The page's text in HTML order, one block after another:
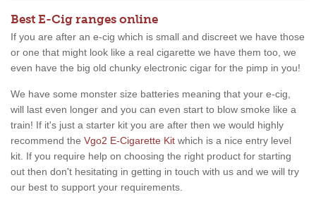
Best E-Cig ranges online
If you are after an e-cig which is small and discreet we have those
or one that might look like a real cigarette we have them too, we
even have the big old chunky electronic cigar for the pimp in you!
We have some monster size batteries meaning that your e-cig,
will last even longer and you can even start to blow smoke like a
train! If it's just a starter kit you are after then we would highly
recommend the Vgo2 E-Cigarette Kit which is a nice entry level
kit. If you require help on choosing the right product for starting
out then don't hesitating in getting in touch with us and we will try
our best to support your requirements.